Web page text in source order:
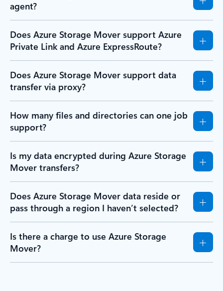
agent?
Does Azure Storage Mover support Azure
Private Link and Azure ExpressRoute?
Does Azure Storage Mover support data
transfer via proxy?
How many files and directories can one job
support?
Is my data encrypted during Azure Storage
Mover transfers?
Does Azure Storage Mover data reside or
pass through a region I haven’t selected?
Is there a charge to use Azure Storage
Mover?